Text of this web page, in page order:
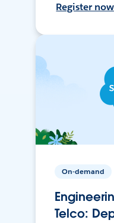
Register now
On-demand
Telco: